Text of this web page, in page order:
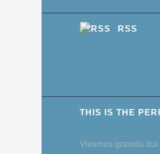
RSS
THIS IS THE
Vivamus gravida